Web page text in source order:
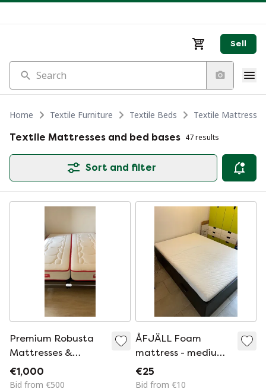
Sell
Search
Home Textile Furniture Textile Beds
Textile
Textile Mattresses and bed bases 47 results
Sort and filter
Premium Robusta
Mattresses &
Slatted Bases
(80x200 Cm)
€1,000
Bid from €500
ÅFJÄLL Foam
mattress - medium
firm/white -
140x200 cm
€25
Bid from €10